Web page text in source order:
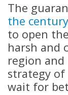
The
the century
to open
harsh and
region
strategy
wait for